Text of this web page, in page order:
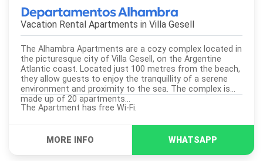
Departamentos Alhambra
Vacation Rental Apartments in Villa Gesell
The Alhambra Apartments are a cozy complex located in
the picturesque city of Villa Gesell, on the Argentine
Atlantic coast. Located just 100 metres from the beach,
they allow guests to enjoy the tranquillity of a serene
environment and proximity to the sea. The complex is
made up of 20 apartments...
The Apartment has free Wi-Fi.